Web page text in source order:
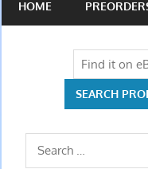
HOME
Search